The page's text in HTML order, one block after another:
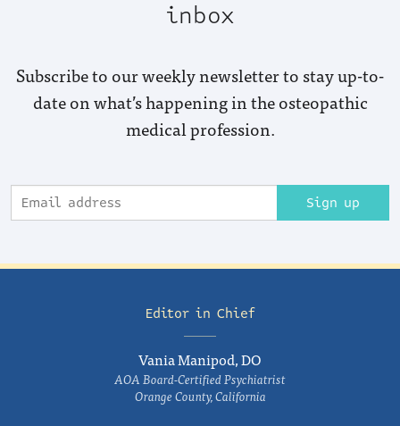
inbox
Subscribe to our weekly newsletter to stay up-to-
date on what’s happening in the osteopathic
medical profession.
Sign up
Editor in Chief
Vania Manipod, DO
AOA Board-Certified Psychiatrist
Orange County, California